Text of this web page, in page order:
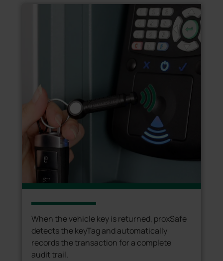
When the vehicle key is returned, proxSafe
detects the keyTag and automatically
records the transaction for a complete
audit trail.